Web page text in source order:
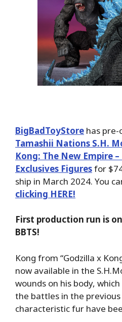
BigBadToyStore has
Tamashii Nations S.H.
Kong: The New Empire
Exclusives Figuresfor
ship in March 2024. You
clicking HERE!
First production run is
BBTS!
Kong from “Godzilla x
now available in the
wounds on his body,
the battles in the
characteristic fur have